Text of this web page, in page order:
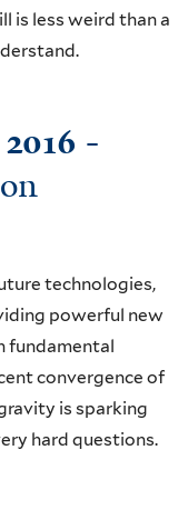
is less weird than a
-
technologies,
powerful new
fundamental
convergence of
is sparking
hard questions.